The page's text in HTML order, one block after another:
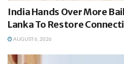
India Hands Over More
Lanka To Restore
AUGUST 6, 2026